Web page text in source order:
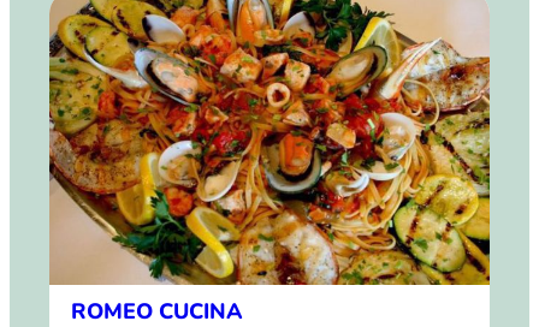
ROMEO CUCINA